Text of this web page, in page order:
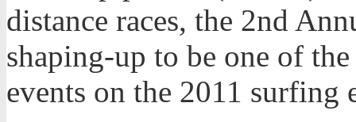
distance races, the 2nd
shaping-up to be one of
events on the 2011 surfing